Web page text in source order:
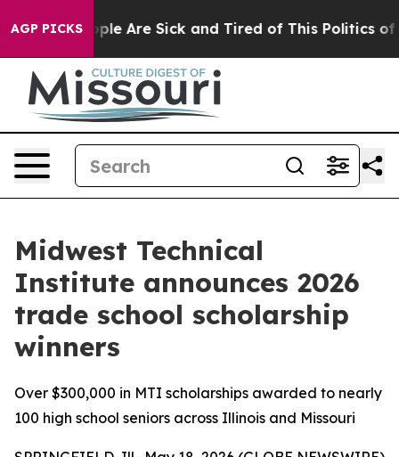
AGP PICKS
“People Are Sick and Tired of This Politics of
Midwest Technical
Institute announces 2026
trade school scholarship
winners
Over $300,000 in MTI scholarships awarded to nearly
100 high school seniors across Illinois and Missouri